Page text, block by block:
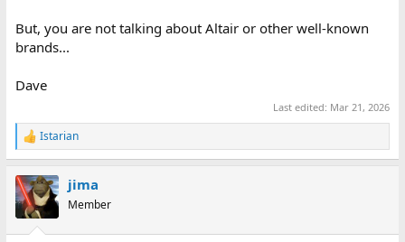
But, you are not talking about Altair or other well-known
brands...
Dave
Last edited: Mar 21, 2026
R
e
c
t
i
Istarian
jima
Member